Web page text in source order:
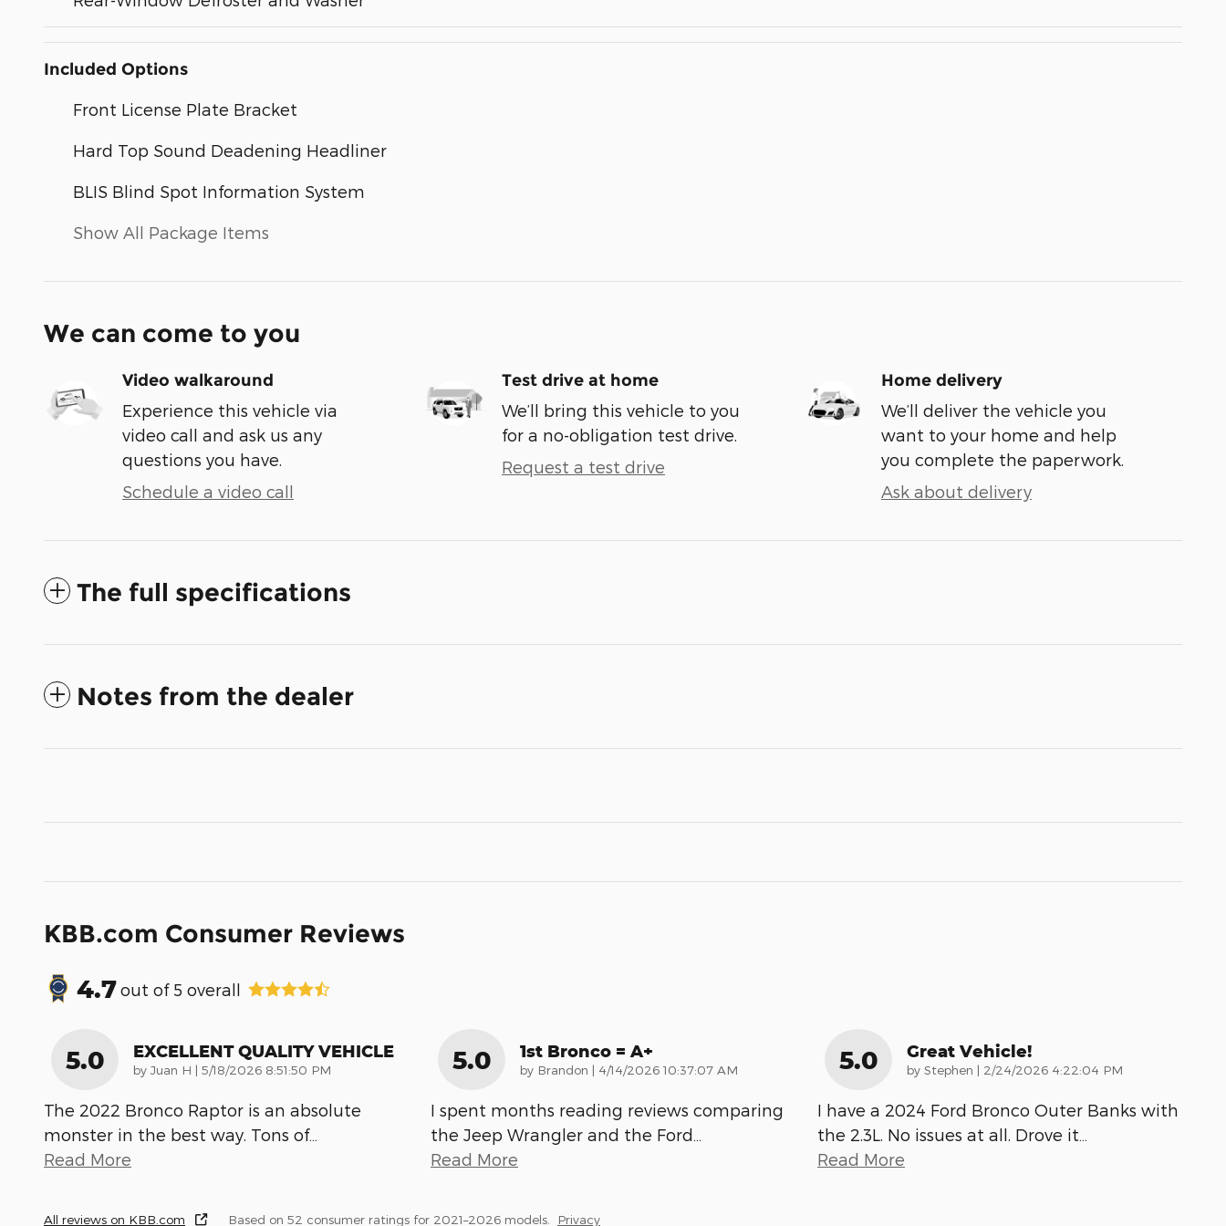
Included Options
Front License Plate Bracket
Hard Top Sound Deadening Headliner
BLIS Blind Spot Information System
Show All Package Items
We can come to you
Video walkaround
Experience this vehicle via
video call and ask us any
questions you have.
Schedule a video call
Test drive at home
We’ll bring this vehicle to you
for a no-obligation test drive.
Request a test drive
Home delivery
We’ll deliver the vehicle you
want to your home and help
you complete the paperwork.
Ask about delivery
The full specifications
Notes from the dealer
KBB.com Consumer Reviews
4.7out of 5 overall
5.0 EXCELLENT QUALITY VEHICLE
by Juan H | on
5/18/2026 8:51:50 PM
The 2022 Bronco Raptor is an absolute
monster in the best way. Tons of…
Read More
5.0 1st Bronco = A+
by Brandon | on
4/14/2026 10:37:07 AM
I spent months reading reviews comparing
the Jeep Wrangler and the Ford
Read More
5.0 Great Vehicle!
by Stephen | on
2/24/2026 4:22:04 PM
I have a 2024 Ford Bronco Outer Banks with
the 2.3L. No issues at all. Drove it
Read More
All reviews on KBB.com Based on 52 consumer ratings for 2021–2026 models. Privacy